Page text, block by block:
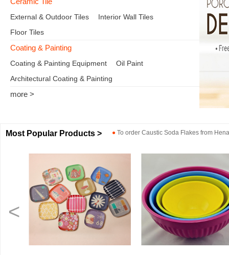
External & Outdoor Tiles
Interior Wall Tiles
Floor Tiles
Coating & Painting
Coating & Painting Equipment
Oil Paint
Architectural Coating & Painting
more >
Most Popular Products > ● To order Caustic Soda Flakes from
<